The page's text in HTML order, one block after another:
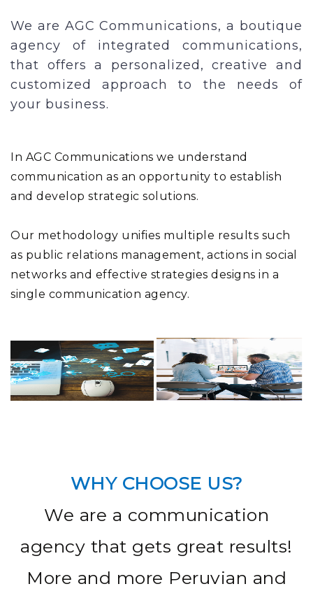
We are AGC Communications, a boutique
agency of integrated communications,
that offers a personalized, creative and
customized approach to the needs of
your business.
In AGC Communications we understand
communication as an opportunity to establish
and develop strategic solutions.
Our methodology unifies multiple results such
as public relations management, actions in social
networks and effective strategies designs in a
single communication agency.
WHY CHOOSE US?
We are a communication
agency that gets great results!
More and more Peruvian and